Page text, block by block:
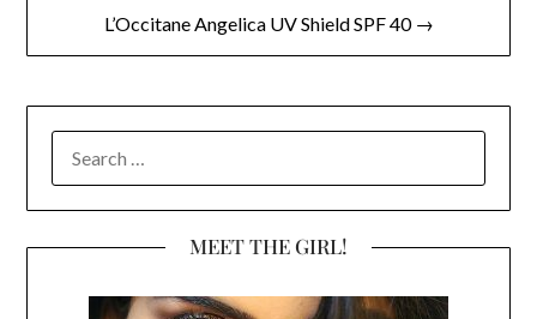
L’Occitane Angelica UV Shield SPF 40 →
MEET THE GIRL!